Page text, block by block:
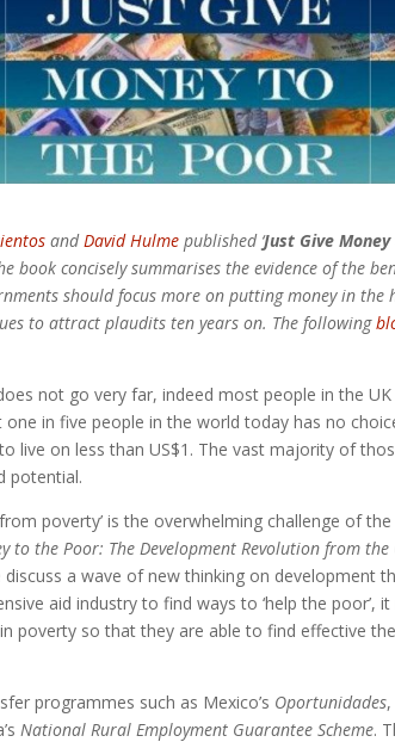
andDavid Hulme published ‘Just Give
book concisely summarises the evidence of the
should focus more on putting money in the
to attract plaudits ten years on. The following
not go very far, indeed most people in the
in five people in the world today has no
live on less than US$1. The vast majority of
potential.
poverty’ is the overwhelming challenge of
to the Poor: The Development Revolution from
a wave of new thinking on development
aid industry to find ways to ‘help the poor’,
poverty so that they are able to find effective
programmes such as Mexico’s Oportunidades,
National Rural Employment Guarantee Scheme.